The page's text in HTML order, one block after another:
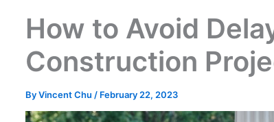
How to Avoid
Construction
ByVincent Chu / February 22, 2023